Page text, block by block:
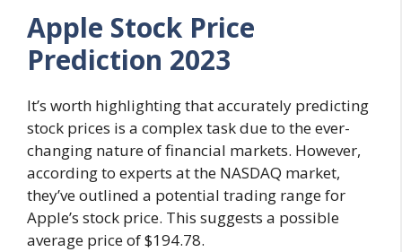
Apple Stock Price
Prediction 2023
It’s worth highlighting that accurately predicting
stock prices is a complex task due to the ever-
changing nature of financial markets. However,
according to experts at the NASDAQ market,
they’ve outlined a potential trading range for
Apple’s stock price. This suggests a possible
average price of $194.78.